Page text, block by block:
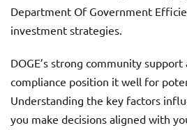
Department Of Government
investment strategies.
DOGE’s strong community
compliance position it well for
Understanding the key factors
you make decisions aligned with